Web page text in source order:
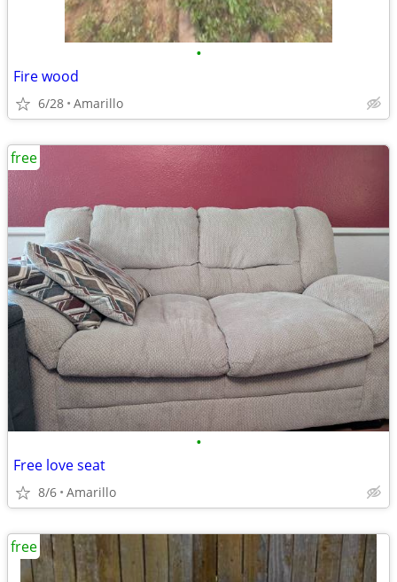
•
Fire wood
6/28 Amarillo
•
Free love seat
8/6 Amarillo
free
free